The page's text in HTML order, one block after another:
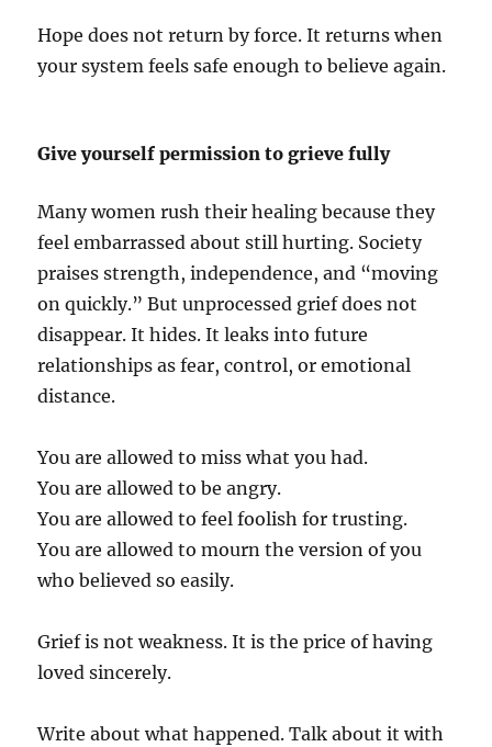
Hope does not return by force. It returns when
your system feels safe enough to believe again.
Give yourself permission to grieve fully
Many women rush their healing because they
feel embarrassed about still hurting. Society
praises strength, independence, and “moving
on quickly.” But unprocessed grief does not
disappear. It hides. It leaks into future
relationships as fear, control, or emotional
distance.
You are allowed to miss what you had.
You are allowed to be angry.
You are allowed to feel foolish for trusting.
You are allowed to mourn the version of you
who believed so easily.
Grief is not weakness. It is the price of having
loved sincerely.
Write about what happened. Talk about it with